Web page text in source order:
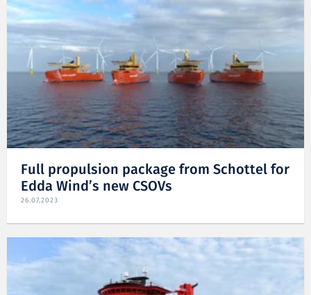
Full propulsion package from Schottel for
Edda Wind’s new CSOVs
26.07.2023